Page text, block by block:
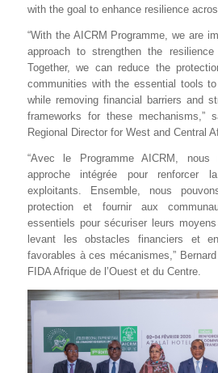
with the goal to enhance resilience
“With the AICRM Programme, we are
approach to strengthen the resilience
Together, we can reduce the
communities with the essential tools to
while removing financial barriers and
frameworks for these mechanisms,”
Regional Director for West and Central
“Avec le Programme AICRM,
approche intégrée pour renforcer
exploitants. Ensemble, nous
protection et fournir aux
essentiels pour sécuriser leurs
levant les obstacles financiers et
favorables à ces mécanismes,”
FIDA Afrique de l’Ouest et du Centre.